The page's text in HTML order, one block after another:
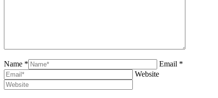
Name *
Email *
Website